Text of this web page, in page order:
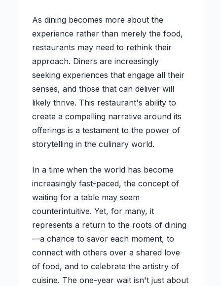
As dining becomes more about the
experience rather than merely the food,
restaurants may need to rethink their
approach. Diners are increasingly
seeking experiences that engage all their
senses, and those that can deliver will
likely thrive. This restaurant's ability to
create a compelling narrative around its
offerings is a testament to the power of
storytelling in the culinary world.
In a time when the world has become
increasingly fast-paced, the concept of
waiting for a table may seem
counterintuitive. Yet, for many, it
represents a return to the roots of dining
—a chance to savor each moment, to
connect with others over a shared love
of food, and to celebrate the artistry of
cuisine. The one-year wait isn't just about